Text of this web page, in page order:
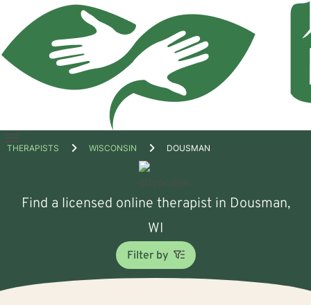
Open
THERAPISTS WISCONSIN DOUSMAN
Find a licensed online therapist in Dousman,
WI
Filter by